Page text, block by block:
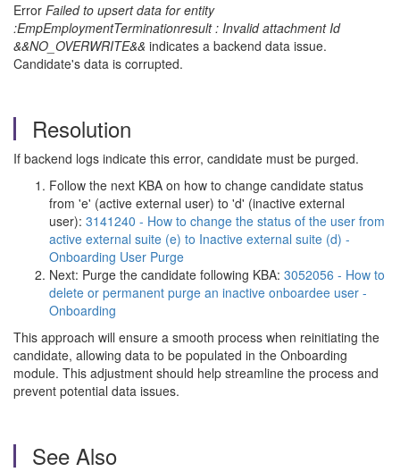
Error Failed to upsert data for entity
:EmpEmploymentTerminationresult : Invalid attachment Id
&&NO_OVERWRITE&& indicates a backend data issue.
Candidate's data is corrupted.
Resolution
If backend logs indicate this error, candidate must be purged.
Follow the next KBA on how to change candidate status
from 'e' (active external user) to 'd' (inactive external
user): 3141240 - How to change the status of the user from
active external suite (e) to Inactive external suite (d) -
Onboarding User Purge
Next: Purge the candidate following KBA: 3052056 - How to
delete or permanent purge an inactive onboardee user -
Onboarding
This approach will ensure a smooth process when reinitiating the
candidate, allowing data to be populated in the Onboarding
module. This adjustment should help streamline the process and
prevent potential data issues.
See Also